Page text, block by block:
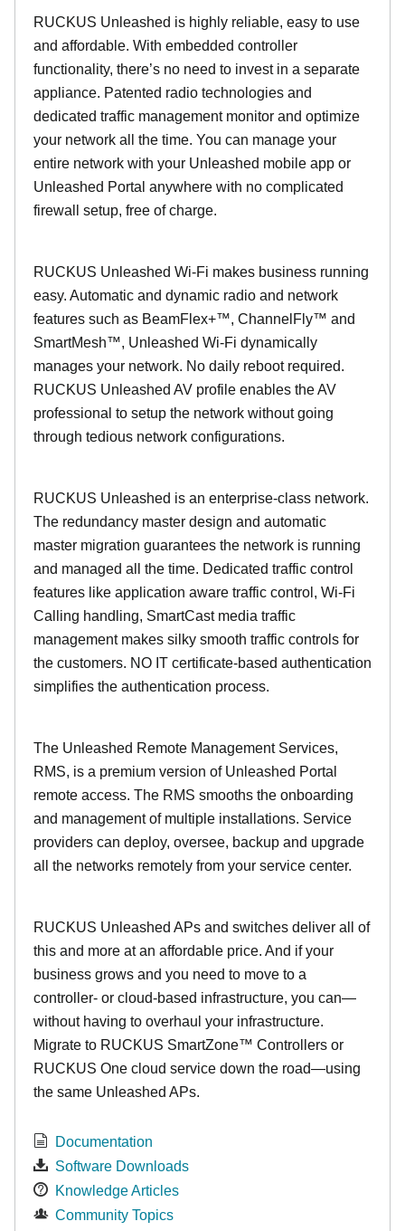
RUCKUS Unleashed is highly reliable, easy to use
and affordable. With embedded controller
functionality, there’s no need to invest in a separate
appliance. Patented radio technologies and
dedicated traffic management monitor and optimize
your network all the time. You can manage your
entire network with your Unleashed mobile app or
Unleashed Portal anywhere with no complicated
firewall setup, free of charge.
RUCKUS Unleashed Wi-Fi makes business running
easy. Automatic and dynamic radio and network
features such as BeamFlex+™, ChannelFly™ and
SmartMesh™, Unleashed Wi-Fi dynamically
manages your network. No daily reboot required.
RUCKUS Unleashed AV profile enables the AV
professional to setup the network without going
through tedious network configurations.
RUCKUS Unleashed is an enterprise-class network.
The redundancy master design and automatic
master migration guarantees the network is running
and managed all the time. Dedicated traffic control
features like application aware traffic control, Wi-Fi
Calling handling, SmartCast media traffic
management makes silky smooth traffic controls for
the customers. NO IT certificate-based authentication
simplifies the authentication process.
The Unleashed Remote Management Services,
RMS, is a premium version of Unleashed Portal
remote access. The RMS smooths the onboarding
and management of multiple installations. Service
providers can deploy, oversee, backup and upgrade
all the networks remotely from your service center.
RUCKUS Unleashed APs and switches deliver all of
this and more at an affordable price. And if your
business grows and you need to move to a
controller- or cloud-based infrastructure, you can—
without having to overhaul your infrastructure.
Migrate to RUCKUS SmartZone™ Controllers or
RUCKUS One cloud service down the road—using
the same Unleashed APs.
Documentation
Software Downloads
Knowledge Articles
Community Topics